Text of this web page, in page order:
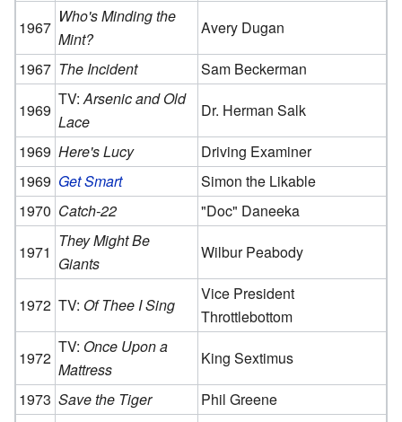
1967
Who's Minding the
Mint?
Avery Dugan
1967 The Incident
Sam Beckerman
1969
TV:Arsenic and Old
Lace
Dr. Herman Salk
1969 Here's Lucy
Driving Examiner
1969 Get Smart
Simon the Likable
1970 Catch-22
"Doc" Daneeka
1971
They Might Be
Giants
Wilbur Peabody
1972 TV: Of Thee I Sing
Vice President
Throttlebottom
1972
TV: Once Upon a
Mattress
King Sextimus
1973 Save the Tiger
Phil Greene